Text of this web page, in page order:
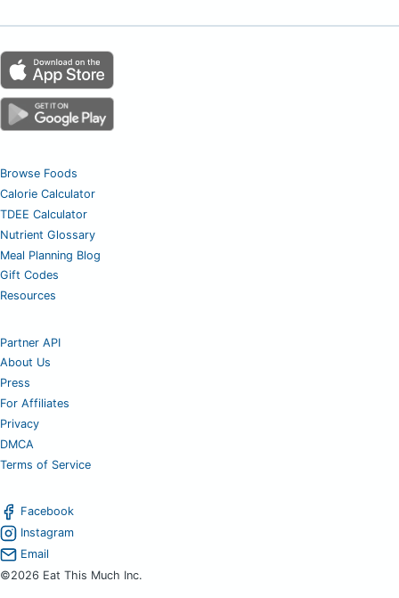
Browse Foods
Calorie Calculator
TDEE Calculator
Nutrient Glossary
Meal Planning Blog
Gift Codes
Resources
Partner API
About Us
Press
For Affiliates
Privacy
DMCA
Terms of Service
Facebook
Instagram
Email
©2026 Eat This Much Inc.